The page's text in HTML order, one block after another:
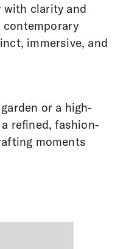
clarity and
contemporary
immersive, and
or a high-
refined, fashion-
moments